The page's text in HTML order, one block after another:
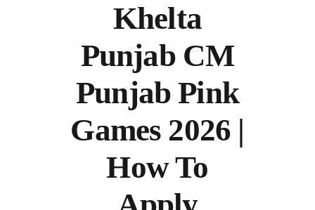
Khelta
Punjab CM
Punjab Pink
Games 2026 |
How To